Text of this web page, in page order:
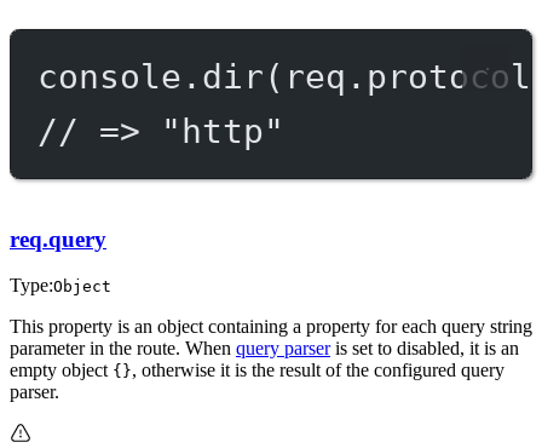
console. dir
// => "http"
req.query
Type:Object
This property is an object containing a property for each query string
parameter in the route. When query parseris set to disabled, it is an
empty object {}, otherwise it is the result of the configured query
parser.